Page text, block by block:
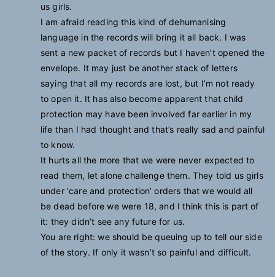
us girls.
I am afraid reading this kind of dehumanising
language in the records will bring it all back. I was
sent a new packet of records but I haven’t opened the
envelope. It may just be another stack of letters
saying that all my records are lost, but I’m not ready
to open it. It has also become apparent that child
protection may have been involved far earlier in my
life than I had thought and that’s really sad and painful
to know.
It hurts all the more that we were never expected to
read them, let alone challenge them. They told us girls
under ‘care and protection’ orders that we would all
be dead before we were 18, and I think this is part of
it: they didn’t see any future for us.
You are right: we should be queuing up to tell our side
of the story. If only it wasn’t so painful and difficult.